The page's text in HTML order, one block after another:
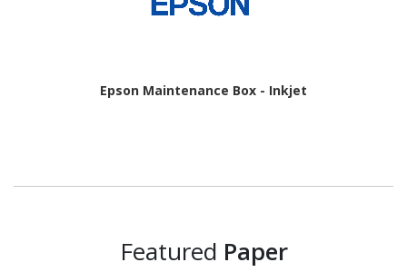
Epson Maintenance Box - Inkjet
Featured Paper